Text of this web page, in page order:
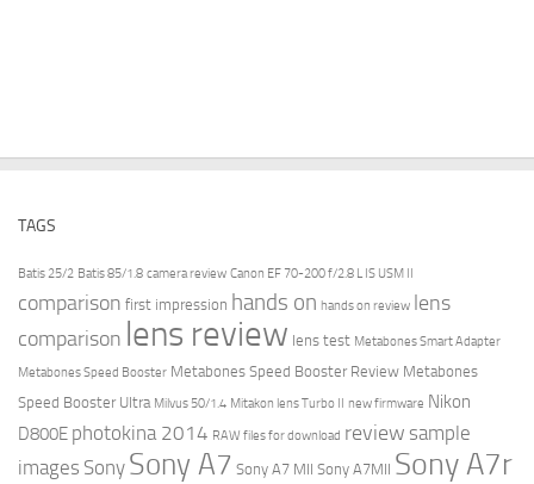
TAGS
Batis 25/2 Batis 85/1.8 camera review Canon EF 70-200 f/2.8 L IS USM II
comparison first impression hands on hands on review lens
comparison lens review lens test Metabones Smart Adapter
Metabones Speed Booster Metabones Speed Booster Review Metabones
Speed Booster Ultra Milvus 50/1.4 Mitakon lens Turbo II new firmware Nikon
D800E photokina 2014 RAW files for download review sample
images Sony Sony A7 Sony A7 MII Sony A7MII Sony A7r